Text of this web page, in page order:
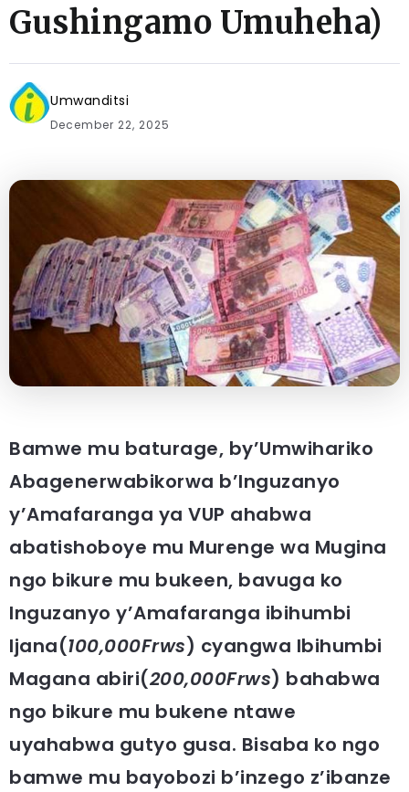
Gushingamo Umuheha)
Umwanditsi
December 22, 2025
Bamwe mu baturage, by’Umwihariko
Abagenerwabikorwa b’Inguzanyo
y’Amafaranga ya VUP ahabwa
abatishoboye mu Murenge wa Mugina
ngo bikure mu bukeen, bavuga ko
Inguzanyo y’Amafaranga ibihumbi
Ijana(100,000Frws) cyangwa Ibihumbi
Magana abiri(200,000Frws) bahabwa
ngo bikure mu bukene ntawe
uyahabwa gutyo gusa. Bisaba ko ngo
bamwe mu bayobozi b’inzego z’ibanze